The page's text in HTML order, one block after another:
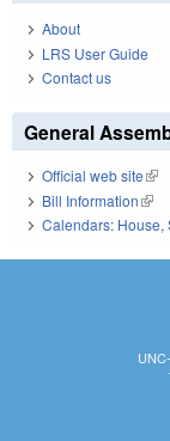
About
LRS User Guide
Contact us
General
Official web site
Bill Information(link
Calendars: House,